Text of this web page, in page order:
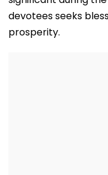
devotees seeks
prosperity.